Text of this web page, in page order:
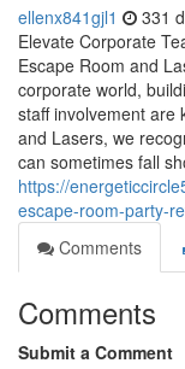
ellenx841gjl1 331
Elevate Corporate
Escape Room and
corporate world,
staff involvement are
and Lasers, we
can sometimes fall
https://
escape-room-party-
Comments
Comments
Submit a Comment